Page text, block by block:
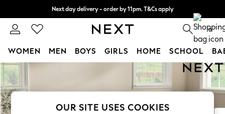
Skip to Main Content
Next day delivery - order by 11pm. T&Cs apply
Split the cost with pay in 3. Find out more 0
WOMEN MEN BOYS GIRLS HOME SCHOOL
For You
New In & Trending
New: This Week
OUR SITE USES COOKIES